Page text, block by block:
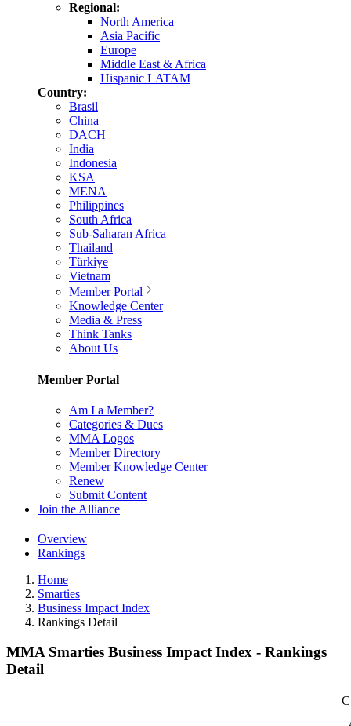
Regional:
North America
Asia Pacific
Europe
Middle East & Africa
Hispanic LATAM
Country:
Brasil
China
DACH
India
Indonesia
KSA
MENA
Philippines
South Africa
Sub-Saharan Africa
Thailand
Türkiye
Vietnam
Member Portal
Knowledge Center
Media & Press
Think Tanks
About Us
Member Portal
Am I a Member?
Categories & Dues
MMA Logos
Member Directory
Member Knowledge Center
Renew
Submit Content
Join the Alliance
Overview
Rankings
Home
Smarties
Business Impact Index
Rankings Detail
MMA Smarties Business Impact Index - Rankings
Detail